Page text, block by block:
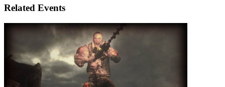
Related Events